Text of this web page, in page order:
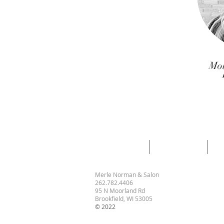
Merle Norman & Salon
262.782.4406
95 N Moorland Rd
Brookfield, WI 53005
© 2022